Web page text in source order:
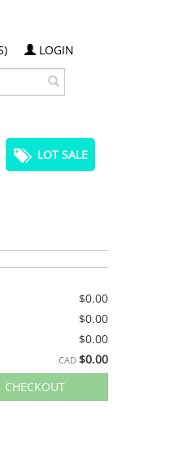
LOGIN
LOT SALE
$0.00
$0.00
$0.00
CAD $0.00
CHECKOUT